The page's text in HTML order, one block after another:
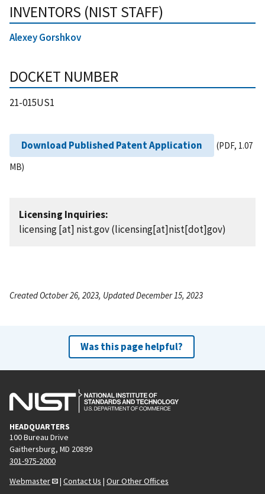
INVENTORS (NIST STAFF)
Alexey Gorshkov
DOCKET NUMBER
21-015US1
Download Published Patent Application
(PDF, 1.07
MB)
Licensing Inquiries:
licensing[at] nist.gov(licensing[at]nist[dot]gov)
Created October 26, 2023, Updated December 15, 2023
Was this page helpful?
HEADQUARTERS
100 Bureau Drive
Gaithersburg, MD 20899
301-975-2000
Webmaster
| Contact Us | Our Other Offices